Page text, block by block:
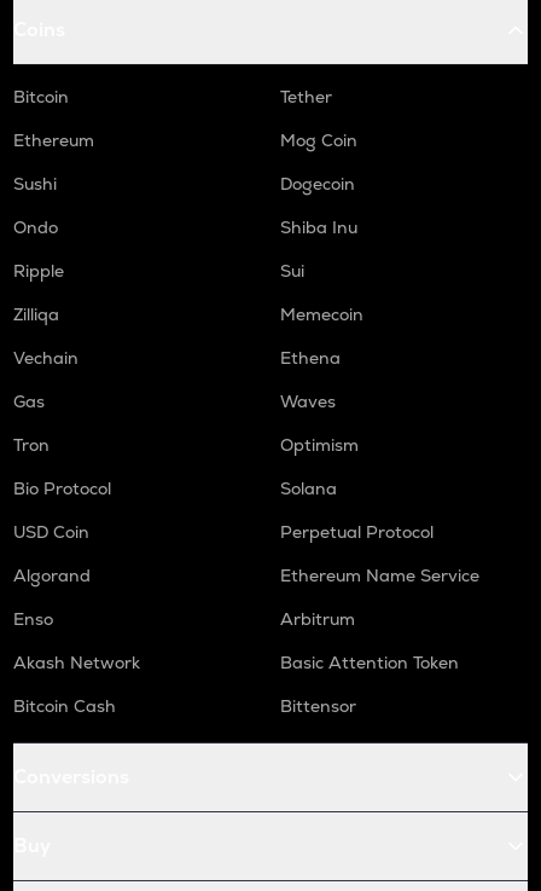
Bitcoin
Tether
Ethereum
Mog Coin
Sushi
Dogecoin
Ondo
Shiba Inu
Ripple
Sui
Zilliqa
Memecoin
Vechain
Ethena
Gas
Waves
Tron
Optimism
Bio Protocol
Solana
USD Coin
Perpetual Protocol
Algorand
Ethereum Name Service
Enso
Arbitrum
Akash Network
Basic Attention Token
Bitcoin Cash
Bittensor